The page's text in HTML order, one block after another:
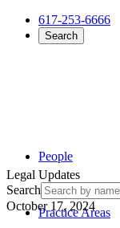
617-253-6666
Search
People
Practice Areas
Legal Updates
Search
October 17, 2024